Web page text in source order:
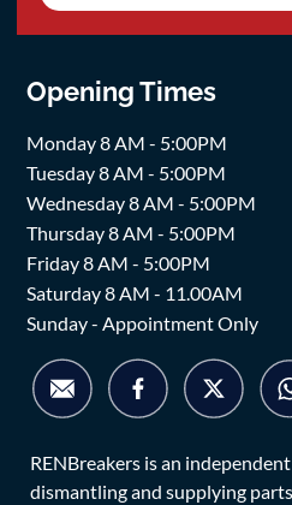
Opening Times
Monday 8 AM - 5:00PM
Tuesday 8 AM - 5:00PM
Wednesday 8 AM - 5:00PM
Thursday 8 AM - 5:00PM
Friday 8 AM - 5:00PM
Saturday 8 AM - 11.00AM
Sunday - Appointment Only
RENBreakers is an
dismantling and supplying